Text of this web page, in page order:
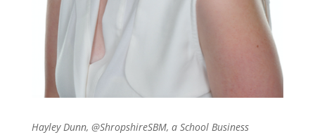
Hayley Dunn, @ShropshireSBM, a School Business